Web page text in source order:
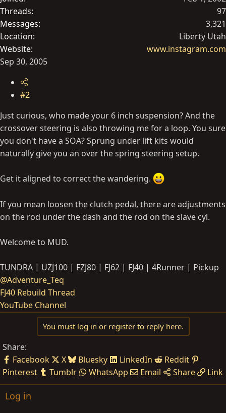
Threads
97
Messages
3,321
Location
Liberty Utah
Website
www.instagram.com
Sep 30, 2005
#2
Just curious, who made your 6 inch suspension? And the
crossover steering is also throwing me for a loop. You sure
you don't have a SOA? Sprung under lift kits would
naturally give you an over the spring steering setup.
Get it aligned to correct the wandering.
If you mean loosen the clutch pedal, there are adjustments
on the rod under the dash and the rod on the slave cyl.
Welcome to MUD.
TUNDRA | UZJ100 | FZJ80 | FJ62 | FJ40 | 4Runner | Pickup
@Adventure_Teq
FJ40 Rebuild Thread
YouTube Channel
You must log in or register to reply here.
Share:
Facebook
X Bluesky LinkedIn
Reddit
Pinterest
Tumblr WhatsApp Email Share Link
Log in